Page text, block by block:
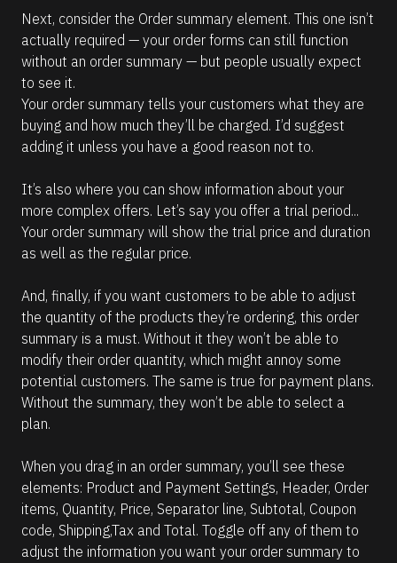
Next, consider the Order summary element. This one isn’t
actually required — your order forms can still function
without an order summary — but people usually expect
to see it.
Your order summary tells your customers what they are
buying and how much they’ll be charged. I’d suggest
adding it unless you have a good reason not to.
It’s also where you can show information about your
more complex offers. Let’s say you offer a trial period...
Your order summary will show the trial price and duration
as well as the regular price.
And, finally, if you want customers to be able to adjust
the quantity of the products they’re ordering, this order
summary is a must. Without it they won’t be able to
modify their order quantity, which might annoy some
potential customers. The same is true for payment plans.
Without the summary, they won’t be able to select a
plan.
When you drag in an order summary, you’ll see these
elements: Product and Payment Settings, Header, Order
items, Quantity, Price, Separator line, Subtotal, Coupon
code, Shipping,Tax and Total. Toggle off any of them to
adjust the information you want your order summary to